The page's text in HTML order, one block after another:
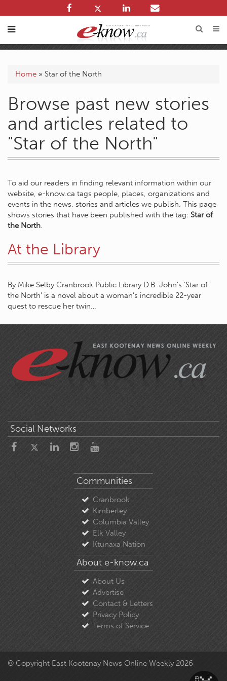
Home » Star of the North
Browse past new stories
and articles related to
"Star of the North"
To aid our readers in finding relevant information within our
website, e-know.ca tags people, places, organizations and
events in the news, stories and articles we publish. This page
shows stories that have been published with the tag: Star of
the North.
At the Library
By Mike Selby Cranbrook Public Library D.B. John’s ‘Star of
the North’ is a novel about a woman’s incredible 22-year
quest to rescue her twin…
Social Networks
Communities
Cranbrook
Kimberley
Columbia Valley
Elk Valley
Ktunaxa Nation
About e-know.ca
About Us
Advertise
Contact & Letters
Privacy Policy
Terms of Service
© Copyright East Kootenay News Online Weekly 2026